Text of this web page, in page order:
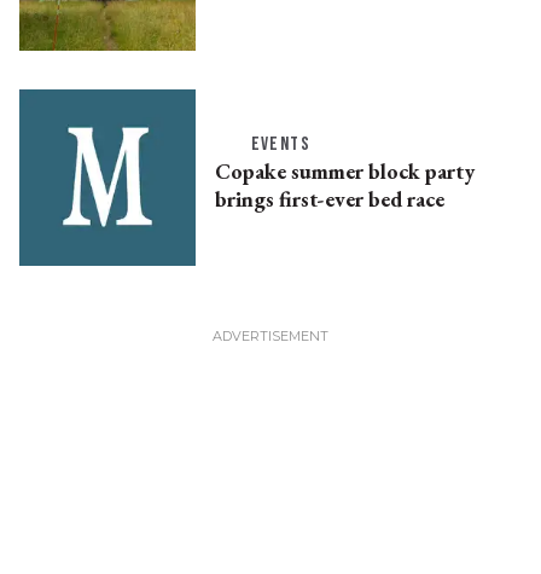
EVENTS
Copake summer block party
brings first-ever bed race